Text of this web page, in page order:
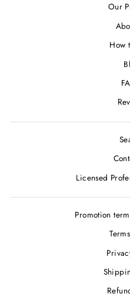
Our
How
Licensed
Promotion